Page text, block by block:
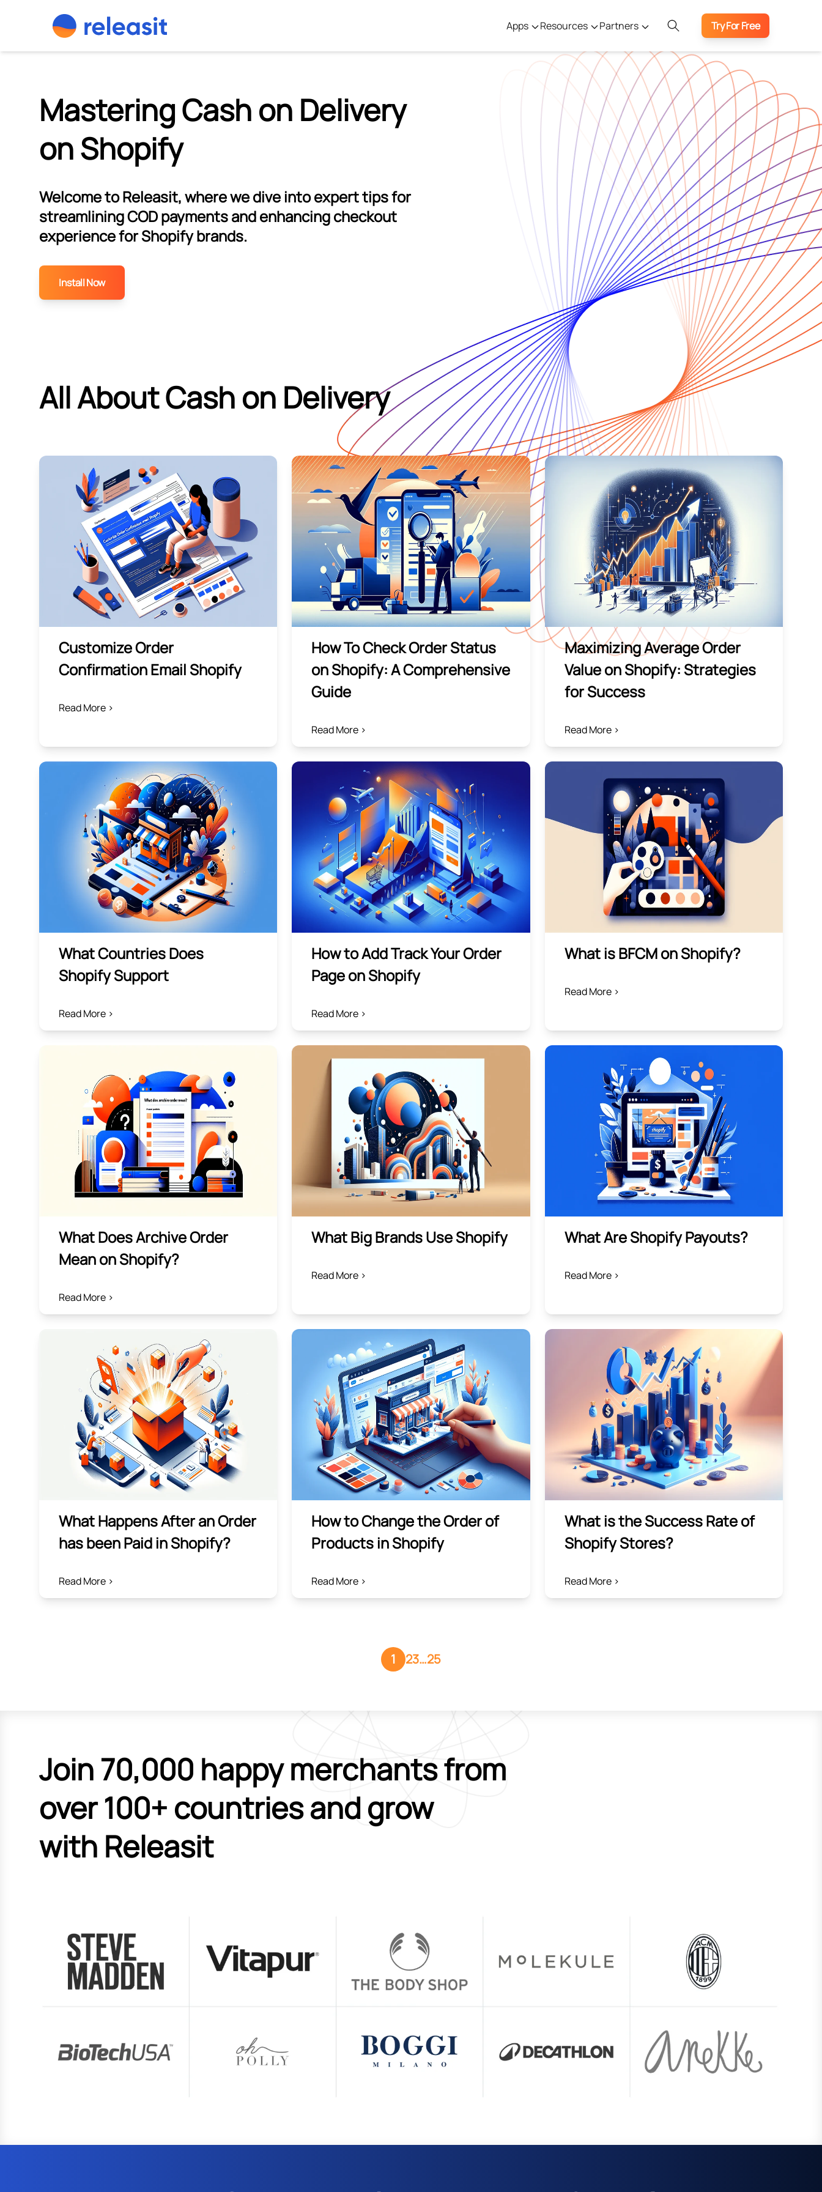
Apps
Resources Partners Try For Free
Mastering Cash on Delivery
on Shopify
Welcome to Releasit, where we dive into expert tips for
streamlining COD payments and enhancing checkout
experience for Shopify brands.
Install Now
All About Cash on Delivery
Customize Order
Confirmation Email Shopify
Read More >
How To Check Order Status
on Shopify: A Comprehensive
Guide
Read More >
Maximizing Average Order
Value on Shopify: Strategies
for Success
Read More >
What Countries Does
Shopify Support
Read More >
How to Add Track Your Order
Page on Shopify
Read More >
What is BFCM on Shopify?
Read More >
What Does Archive Order
Mean on Shopify?
Read More >
What Big Brands Use Shopify
Read More >
What Are Shopify Payouts?
Read More >
What Happens After an Order
has been Paid in Shopify?
Read More >
How to Change the Order of
Products in Shopify
Read More >
What is the Success Rate of
Shopify Stores?
Read More >
1 23…25
Join 70,000 happy merchants from
over 100+ countries and grow
with Releasit